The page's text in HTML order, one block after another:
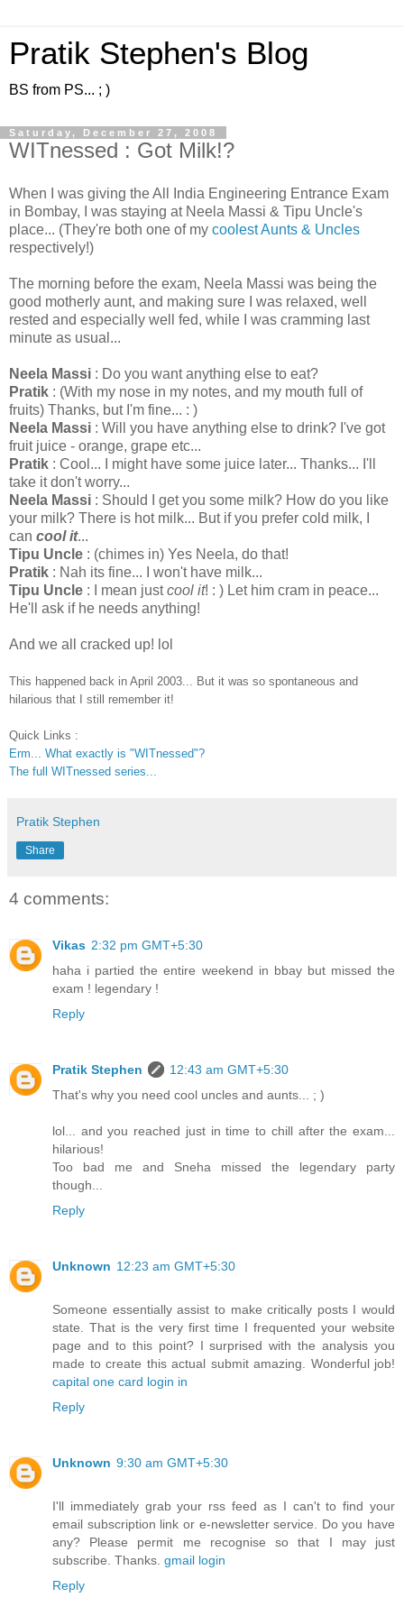
Pratik Stephen's Blog
BS from PS... ; )
Saturday, December 27, 2008
WITnessed : Got Milk!?
When I was giving the All India Engineering Entrance Exam
in Bombay, I was staying at Neela Massi & Tipu Uncle's
place... (They're both one of my coolest Aunts & Uncles
respectively!)
The morning before the exam, Neela Massi was being the
good motherly aunt, and making sure I was relaxed, well
rested and especially well fed, while I was cramming last
minute as usual...
Neela Massi : Do you want anything else to eat?
Pratik : (With my nose in my notes, and my mouth full of
fruits) Thanks, but I'm fine... : )
Neela Massi : Will you have anything else to drink? I've got
fruit juice - orange, grape etc...
Pratik : Cool... I might have some juice later... Thanks... I'll
take it don't worry...
Neela Massi : Should I get you some milk? How do you like
your milk? There is hot milk... But if you prefer cold milk, I
can cool it...
Tipu Uncle : (chimes in) Yes Neela, do that!
Pratik : Nah its fine... I won't have milk...
Tipu Uncle : I mean justcool it! : ) Let him cram in peace...
He'll ask if he needs anything!
And we all cracked up! lol
This happened back in April 2003... But it was so spontaneous and
hilarious that I still remember it!
Quick Links :
Erm... What exactly is "WITnessed"?
The full WITnessed series...
Pratik Stephen
Share
4 comments:
Vikas 2:32 pm GMT+5:30
haha i partied the entire weekend in bbay but missed the
exam ! legendary !
Reply
Pratik Stephen
12:43 am GMT+5:30
That's why you need cool uncles and aunts... ; )
lol... and you reached just in time to chill after the exam...
hilarious!
Too bad me and Sneha missed the legendary party
though...
Reply
Unknown 12:23 am GMT+5:30
Someone essentially assist to make critically posts I would
state. That is the very first time I frequented your website
page and to this point? I surprised with the analysis you
made to create this actual submit amazing. Wonderful job!
capital one card login in
Reply
Unknown 9:30 am GMT+5:30
I'll immediately grab your rss feed as I can't to find your
email subscription link or e-newsletter service. Do you have
any? Please permit me recognise so that I may just
subscribe. Thanks. gmail login
Reply